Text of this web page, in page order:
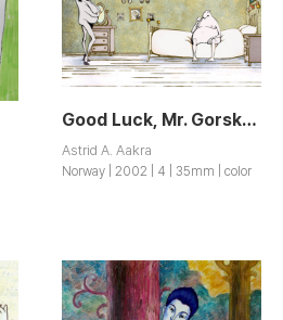
Good Luck, Mr. Gorsky! / Hell og lykke, herr Gorsky!
Astrid A. Aakra
Norway | 2002 | 4 | 35mm | color